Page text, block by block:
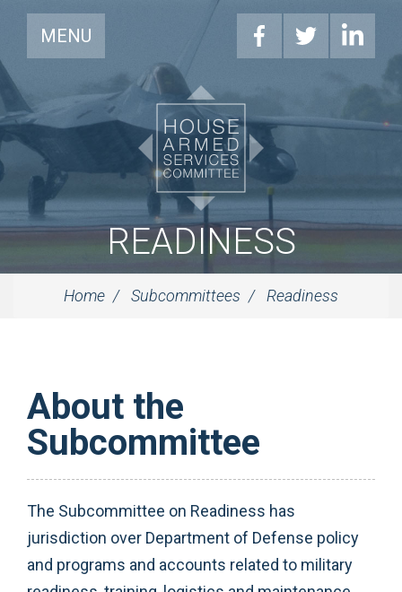
MENU
READINESS
Home Subcommittees Readiness
About the
Subcommittee
The Subcommittee on Readiness has
jurisdiction over Department of Defense policy
and programs and accounts related to military